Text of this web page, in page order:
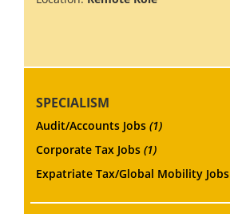
SPECIALISM
Audit/Accounts Jobs (1)
Corporate Tax Jobs (1)
Expatriate Tax/Global Mobility Jobs